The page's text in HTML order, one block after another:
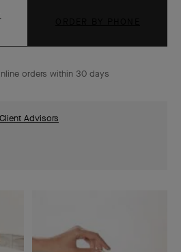
orders within 30 days
Advisors